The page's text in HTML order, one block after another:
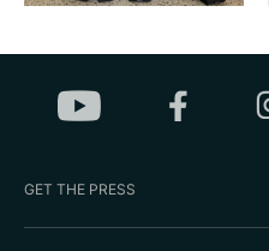
GET THE PRESS